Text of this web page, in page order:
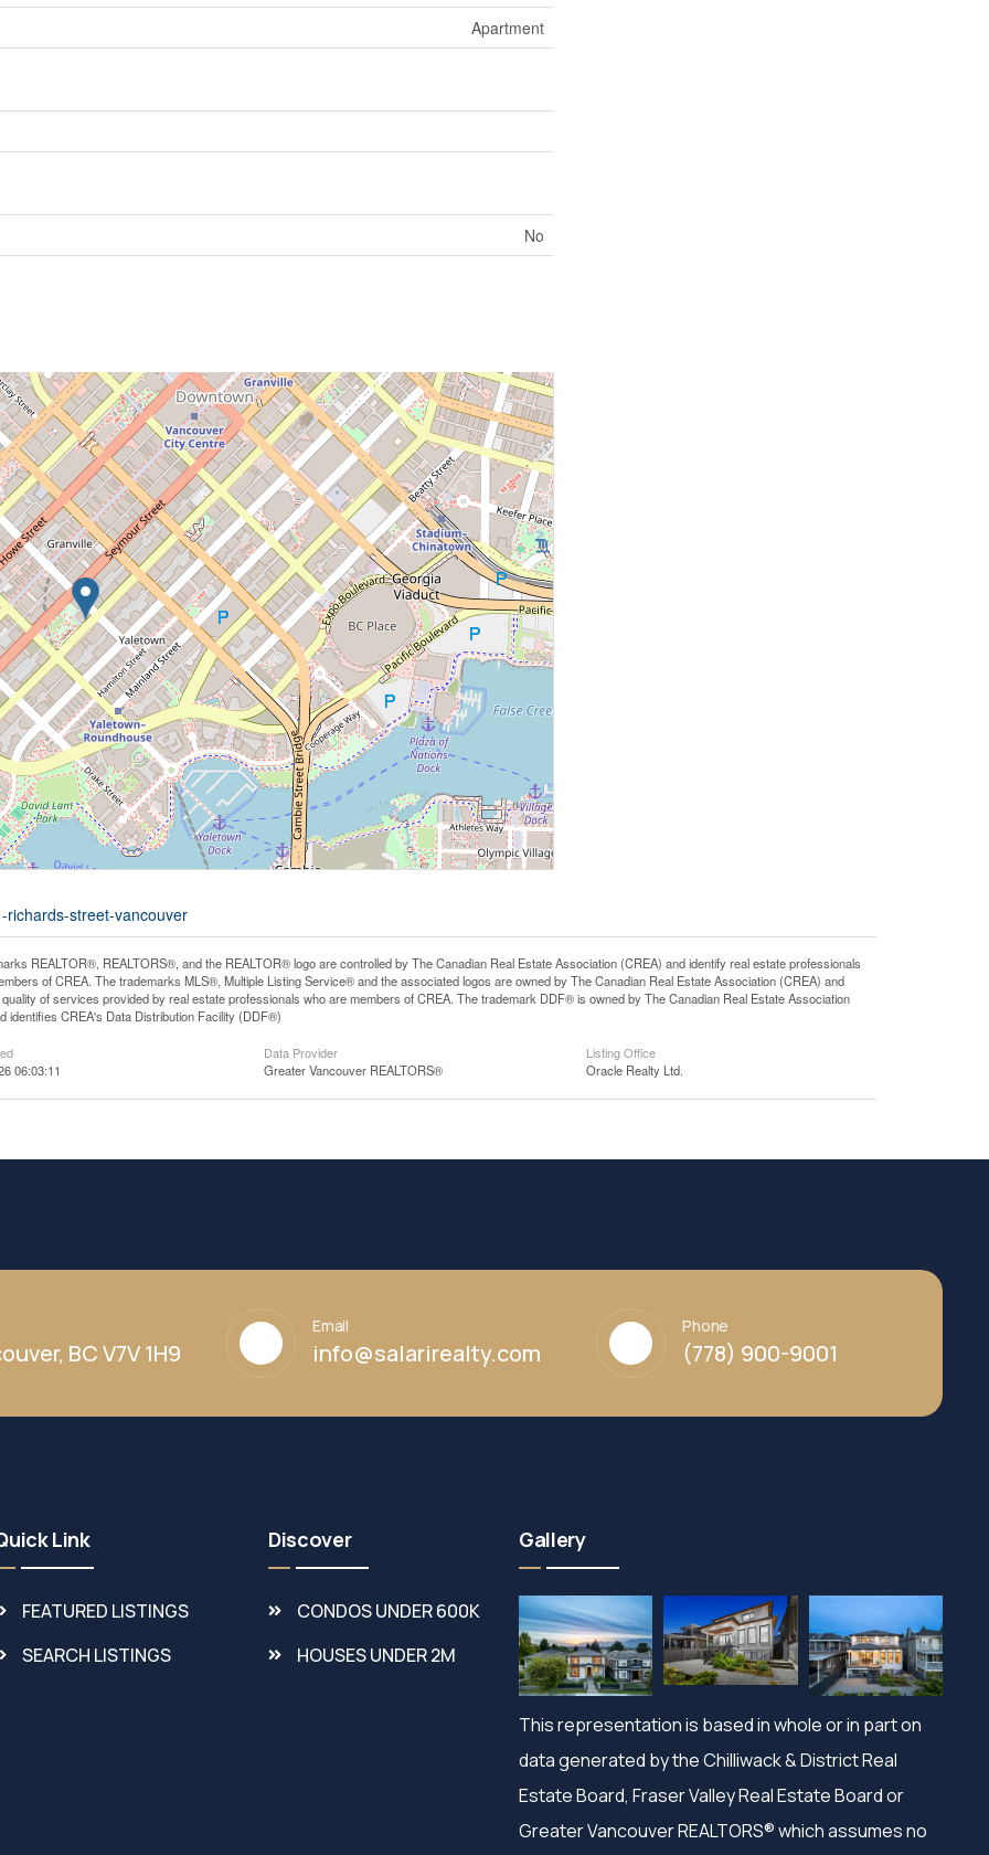
Apartment
No
richards-street-vancouver
REALTOR®, REALTORS®, and the REALTOR® logo are controlled by The Canadian Real Estate Association (CREA) and identify real estate professionals
of CREA. The trademarks MLS®, Multiple Listing Service® and the associated logos are owned by The Canadian Real Estate Association (CREA) and
of services provided by real estate professionals who are members of CREA. The trademark DDF® is owned by The Canadian Real Estate Association
identifies CREA's Data Distribution Facility (DDF®)
06:03:11
Data Provider
Greater Vancouver REALTORS®
Listing Office
Oracle Realty Ltd.
BC V7V 1H9
Email
info@salarirealty.com
Phone
(778) 900-9001
Link
FEATURED LISTINGS
SEARCH LISTINGS
Discover
CONDOS UNDER 600K
HOUSES UNDER 2M
Gallery
This representation is based in whole or in part on
data generated by the Chilliwack & District Real
Estate Board, Fraser Valley Real Estate Board or
Greater Vancouver REALTORS® which assumes no